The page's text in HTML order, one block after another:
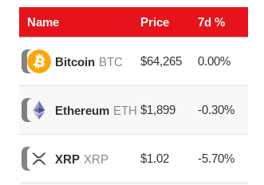
Name Price 7d %
Bitcoin BTC $64,265 0.00%
Ethereum ETH $1,899 -0.30%
XRP XRP $1.02 -5.70%